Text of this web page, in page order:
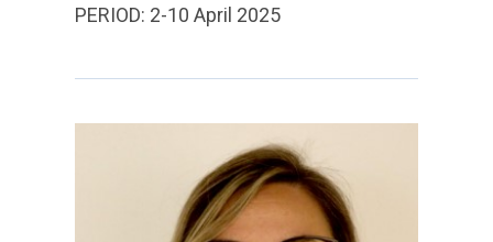
PERIOD: 2-10 April 2025